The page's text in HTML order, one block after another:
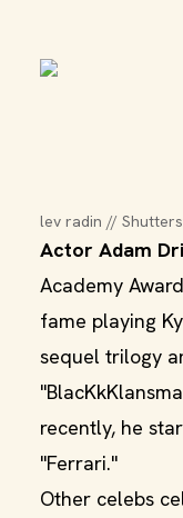
lev radin //
Actor Adam
Academy
fame playing
sequel trilogy
recently, he
"Ferrari."
Other celebs